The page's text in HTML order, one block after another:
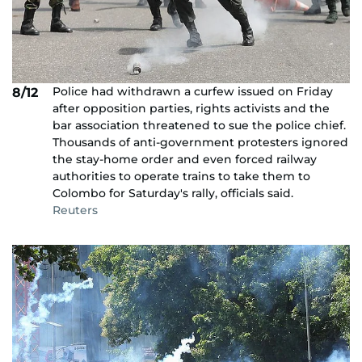
8/12
Police had withdrawn a curfew issued on Friday
after opposition parties, rights activists and the
bar association threatened to sue the police chief.
Thousands of anti-government protesters ignored
the stay-home order and even forced railway
authorities to operate trains to take them to
Colombo for Saturday's rally, officials said.
Reuters